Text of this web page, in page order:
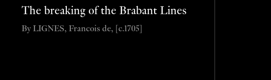
The breaking of the Brabant Lines
By LIGNES, Francois de, [c.1705]